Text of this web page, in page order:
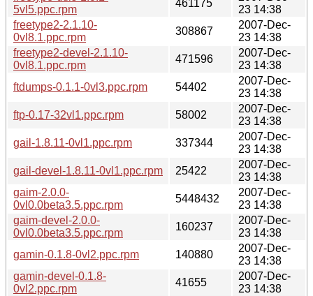
5vl5.ppc.rpm
461175
23 14:38
freetype2-2.1.10-
0vl8.1.ppc.rpm
308867
2007-Dec-
23 14:38
freetype2-devel-2.1.10-
0vl8.1.ppc.rpm
471596
2007-Dec-
23 14:38
ftdumps-0.1.1-0vl3.ppc.rpm
54402
2007-Dec-
23 14:38
ftp-0.17-32vl1.ppc.rpm
58002
2007-Dec-
23 14:38
gail-1.8.11-0vl1.ppc.rpm
337344
2007-Dec-
23 14:38
gail-devel-1.8.11-0vl1.ppc.rpm
25422
2007-Dec-
23 14:38
gaim-2.0.0-
0vl0.0beta3.5.ppc.rpm
5448432
2007-Dec-
23 14:38
gaim-devel-2.0.0-
0vl0.0beta3.5.ppc.rpm
160237
2007-Dec-
23 14:38
gamin-0.1.8-0vl2.ppc.rpm
140880
2007-Dec-
23 14:38
gamin-devel-0.1.8-
0vl2.ppc.rpm
41655
2007-Dec-
23 14:38